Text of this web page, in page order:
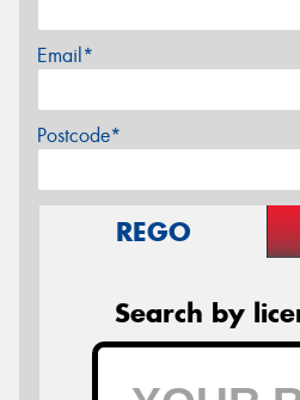
Email*
Postcode*
REGO
Search by